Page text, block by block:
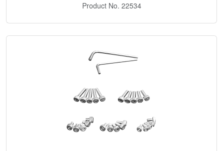
Product No. 22534